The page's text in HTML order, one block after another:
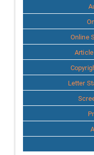
Online
Letter